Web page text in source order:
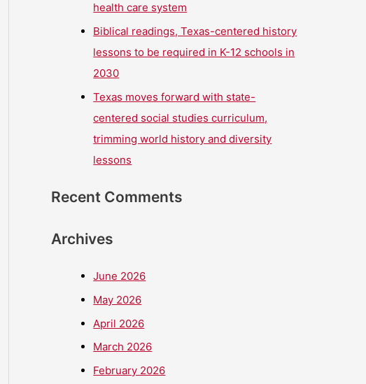
health care system
Biblical readings, Texas-centered history
lessons to be required in K-12 schools in
2030
Texas moves forward with state-
centered social studies curriculum,
trimming world history and diversity
lessons
Recent Comments
Archives
June 2026
May 2026
April 2026
March 2026
February 2026